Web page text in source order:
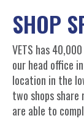
SHOP
VETS has
our head office
location in the
two shops
are able to